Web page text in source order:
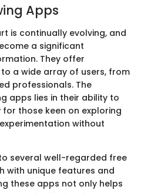
Apps
is continually evolving, and
a significant
They offer
a wide array of users, from
professionals. The
apps lies in their ability to
those keen on exploring
without
several well-regarded free
with unique features and
these apps not only helps